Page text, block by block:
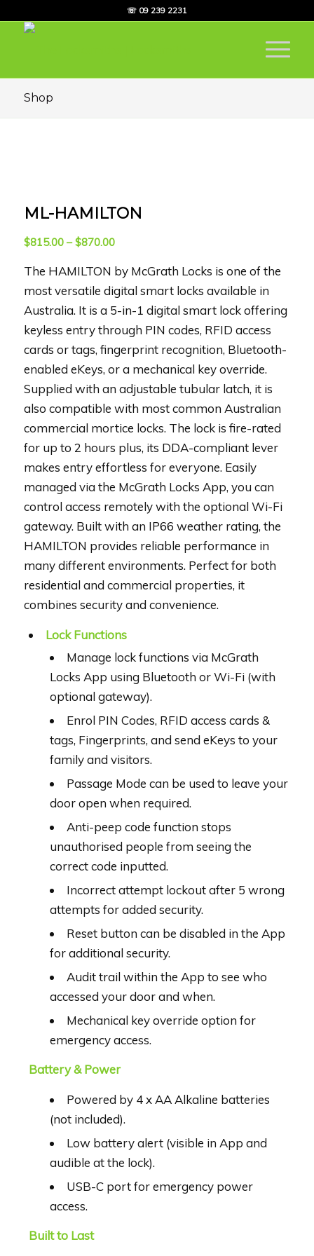
☏ 09 239 2231
Shop
ML-HAMILTON
$815.00 – $870.00Price
$815.00
through
$870.00
The HAMILTON by McGrath Locks is one of the
most versatile digital smart locks available in
Australia. It is a 5-in-1 digital smart lock offering
keyless entry through PIN codes, RFID access
cards or tags, fingerprint recognition, Bluetooth-
enabled eKeys, or a mechanical key override.
Supplied with an adjustable tubular latch, it is
also compatible with most common Australian
commercial mortice locks. The lock is fire-rated
for up to 2 hours plus, its DDA-compliant lever
makes entry effortless for everyone. Easily
managed via the McGrath Locks App, you can
control access remotely with the optional Wi-Fi
gateway. Built with an IP66 weather rating, the
HAMILTON provides reliable performance in
many different environments. Perfect for both
residential and commercial properties, it
combines security and convenience.
Lock Functions
Manage lock functions via McGrath
Locks App using Bluetooth or Wi-Fi (with
optional gateway).
Enrol PIN Codes, RFID access cards &
tags, Fingerprints, and send eKeys to your
family and visitors.
Passage Mode can be used to leave your
door open when required.
Anti-peep code function stops
unauthorised people from seeing the
correct code inputted.
Incorrect attempt lockout after 5 wrong
attempts for added security.
Reset button can be disabled in the App
for additional security.
Audit trail within the App to see who
accessed your door and when.
Mechanical key override option for
emergency access.
Battery & Power
Powered by 4 x AA Alkaline batteries
(not included).
Low battery alert (visible in App and
audible at the lock).
USB-C port for emergency power
access.
Built to Last